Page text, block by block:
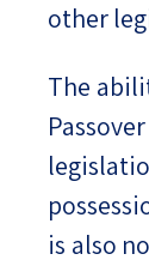
other
The
is also